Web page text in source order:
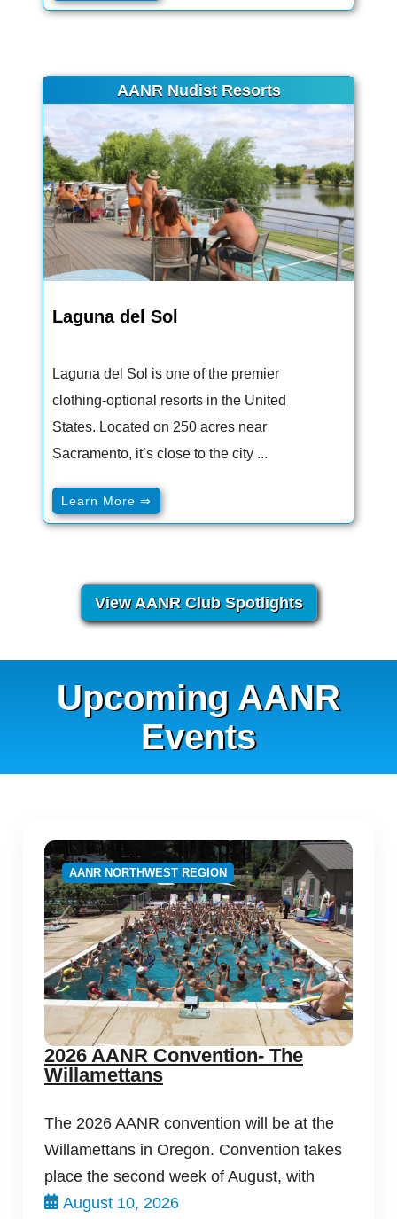
AANR Nudist Resorts
Laguna del Sol
Laguna del Sol is one of the premier
clothing-optional resorts in the United
States. Located on 250 acres near
Sacramento, it’s close to the city ...
Learn More ⇒
View AANR Club Spotlights
Upcoming AANR
Events
AANR NORTHWEST REGION
2026 AANR Convention- The
Willamettans
The 2026 AANR convention will be at the
Willamettans in Oregon. Convention takes
place the second week of August, with
August 10, 2026